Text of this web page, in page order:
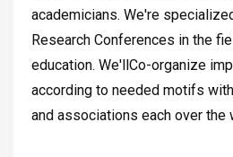
academicians. We're
Research Conferences in the
education. We'llCo-organize
according to needed motifs
and associations each over the